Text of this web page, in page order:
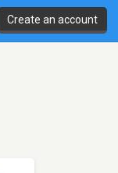
Create an account